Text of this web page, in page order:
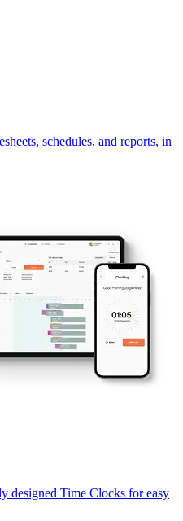
schedules, and reports, in
designed Time Clocks for easy